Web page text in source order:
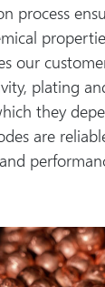
process
our
plating
they
are